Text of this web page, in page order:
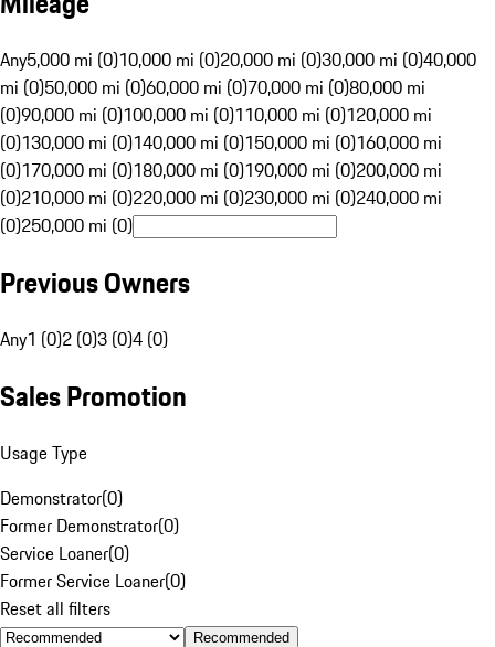
Any5,000 mi (0)10,000 mi (0)20,000 mi (0)30,000 mi (0)40,000
mi (0)50,000 mi (0)60,000 mi (0)70,000 mi (0)80,000 mi
(0)90,000 mi (0)100,000 mi (0)110,000 mi (0)120,000 mi
(0)130,000 mi (0)140,000 mi (0)150,000 mi (0)160,000 mi
(0)170,000 mi (0)180,000 mi (0)190,000 mi (0)200,000 mi
(0)210,000 mi (0)220,000 mi (0)230,000 mi (0)240,000 mi
(0)250,000 mi (0)
Previous Owners
Any1 (0)2 (0)3 (0)4 (0)
Sales Promotion
Usage Type
Demonstrator(0)
Former Demonstrator(0)
Service Loaner(0)
Former Service Loaner(0)
Reset all filters
Recommended